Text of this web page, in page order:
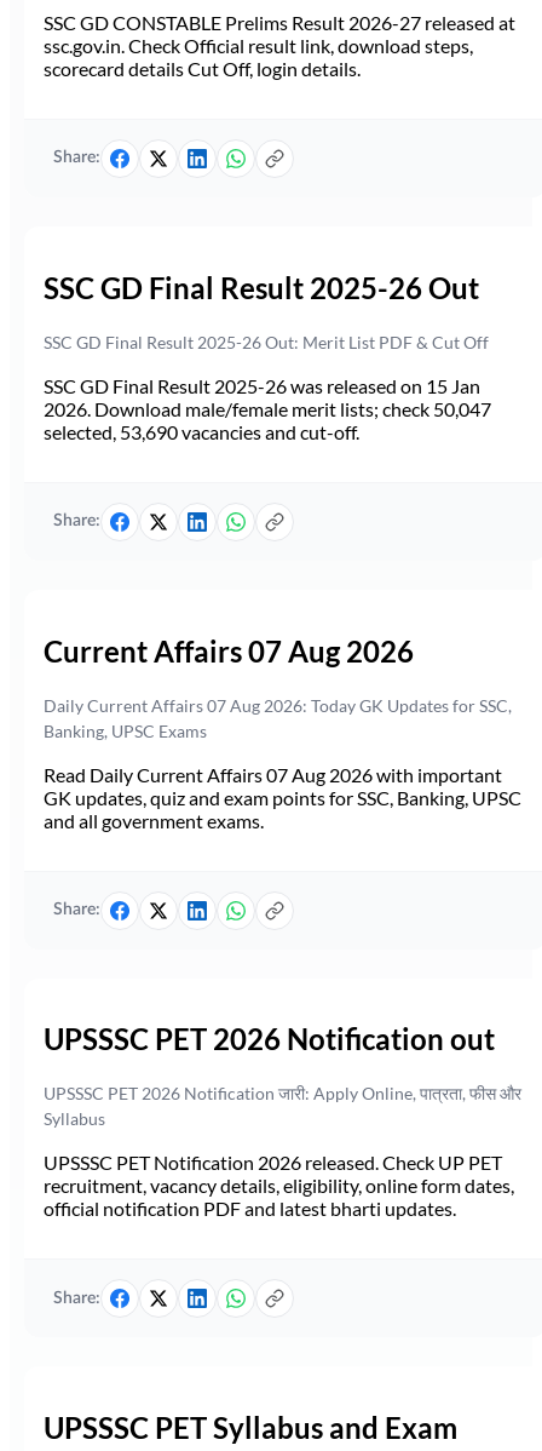
SSC GD CONSTABLE Prelims Result 2026-27 released at
ssc.gov.in. Check Official result link, download steps,
scorecard details Cut Off, login details.
Share:
SSC GD Final Result 2025-26 Out
SSC GD Final Result 2025-26 Out: Merit List PDF & Cut Off
SSC GD Final Result 2025-26 was released on 15 Jan
2026. Download male/female merit lists; check 50,047
selected, 53,690 vacancies and cut-off.
Share:
Current Affairs 07 Aug 2026
Daily Current Affairs 07 Aug 2026: Today GK Updates for SSC,
Banking, UPSC Exams
Read Daily Current Affairs 07 Aug 2026 with important
GK updates, quiz and exam points for SSC, Banking, UPSC
and all government exams.
Share:
UPSSSC PET 2026 Notification out
UPSSSC PET 2026 Notification जारी: Apply Online, पात्रता, फीस और
Syllabus
UPSSSC PET Notification 2026 released. Check UP PET
recruitment, vacancy details, eligibility, online form dates,
official notification PDF and latest bharti updates.
Share:
UPSSSC PET Syllabus and Exam